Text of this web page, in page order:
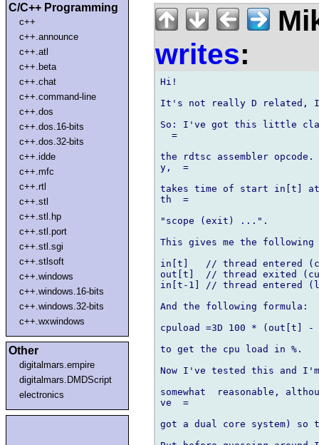
C/C++ Programming
c++
c++.announce
c++.atl
c++.beta
c++.chat
c++.command-line
c++.dos
c++.dos.16-bits
c++.dos.32-bits
c++.idde
c++.mfc
c++.rtl
c++.stl
c++.stl.hp
c++.stl.port
c++.stl.sgi
c++.stlsoft
c++.windows
c++.windows.16-bits
c++.windows.32-bits
c++.wxwindows
Other
digitalmars.empire
digitalmars.DMDScript
electronics
writes:
Hi!
It's not really D related, I
So: I've got this little
  =
the rdtsc assembler
y,  =
takes time of start in[t]
th  =
"scope (exit) ...".
This gives me the following
in[t]   // thread entered
out[t]  // thread exited
in[t-1] // thread entered
And the following formula:
cpuload =3D 100 *
to get the cpu load in %.
Now I've tested this and
somewhat  reasonable,
ve  =
got a dual core system)